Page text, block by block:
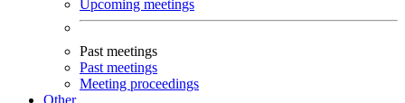
Upcoming meetings
Past meetings
Past meetings
Meeting proceedings
Other